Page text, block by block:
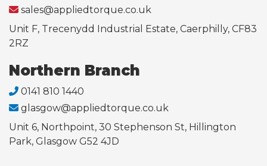
sales@appliedtorque.co.uk
Unit F, Trecenydd Industrial Estate, Caerphilly, CF83
2RZ
Northern Branch
0141 810 1440
glasgow@appliedtorque.co.uk
Unit 6, Northpoint, 30 Stephenson St, Hillington
Park, Glasgow G52 4JD